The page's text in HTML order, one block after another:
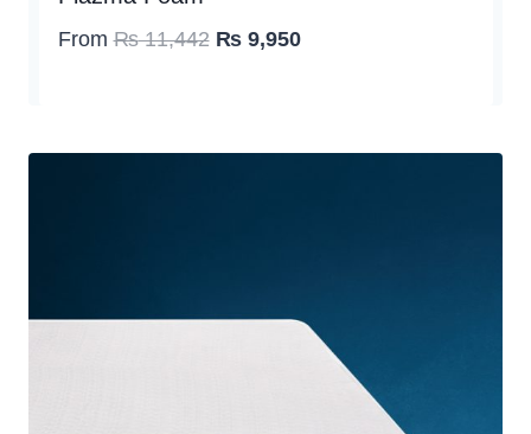
From₨11,442 Original
₨9,950Current